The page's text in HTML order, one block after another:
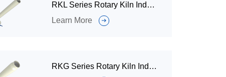
RKL Series Rotary Kiln Industrial Gas Burner for Rotary Kiln Systems
Learn More
RKG Series Rotary Kiln Industrial Burner for Solid Waste Treatment